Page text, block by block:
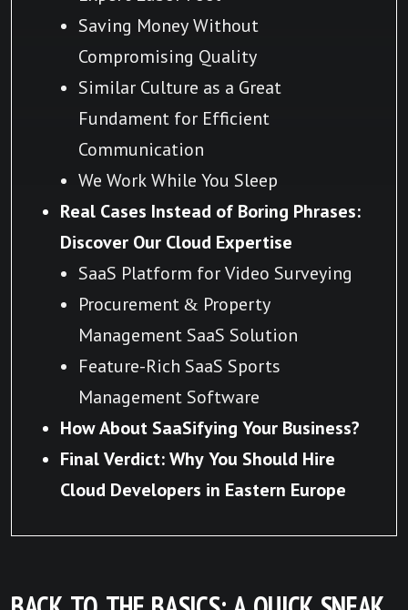
Saving Money Without
Compromising Quality
Similar Culture as a Great
Fundament for Efficient
Communication
We Work While You Sleep
Real Cases Instead of Boring Phrases:
Discover Our Cloud Expertise
SaaS Platform for Video Surveying
Procurement & Property
Management SaaS Solution
Feature-Rich SaaS Sports
Management Software
How About SaaSifying Your Business?
Final Verdict: Why You Should Hire
Cloud Developers in Eastern Europe